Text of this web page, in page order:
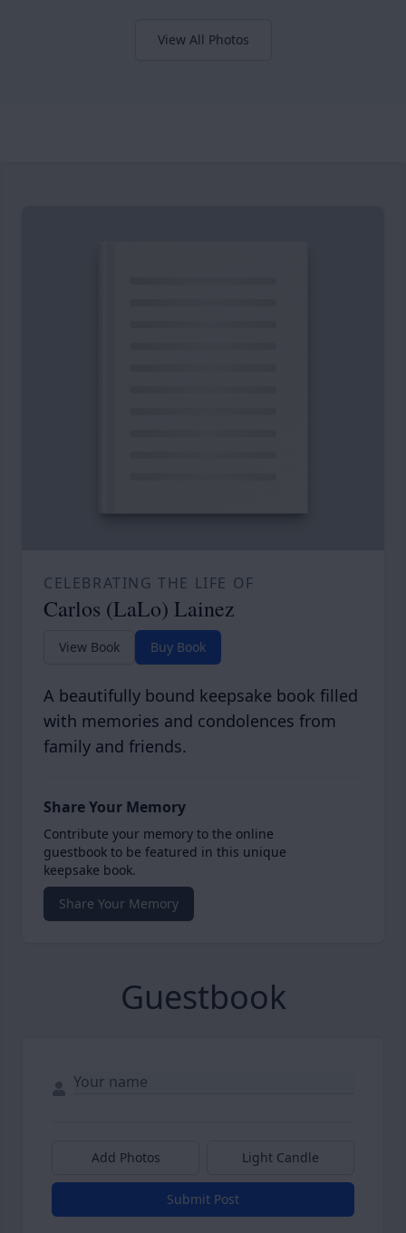
View All Photos
CELEBRATING THE LIFE OF
Carlos (LaLo) Lainez
View Book Buy Book
A beautifully bound keepsake book filled
with memories and condolences from
family and friends.
Share Your Memory
Contribute your memory to the online
guestbook to be featured in this unique
keepsake book.
Share Your Memory
Guestbook
Add Photos Light Candle
Submit Post